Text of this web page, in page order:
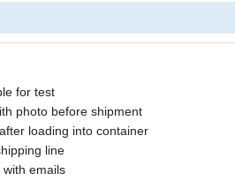
for test
photo before shipment
loading into container
line
emails